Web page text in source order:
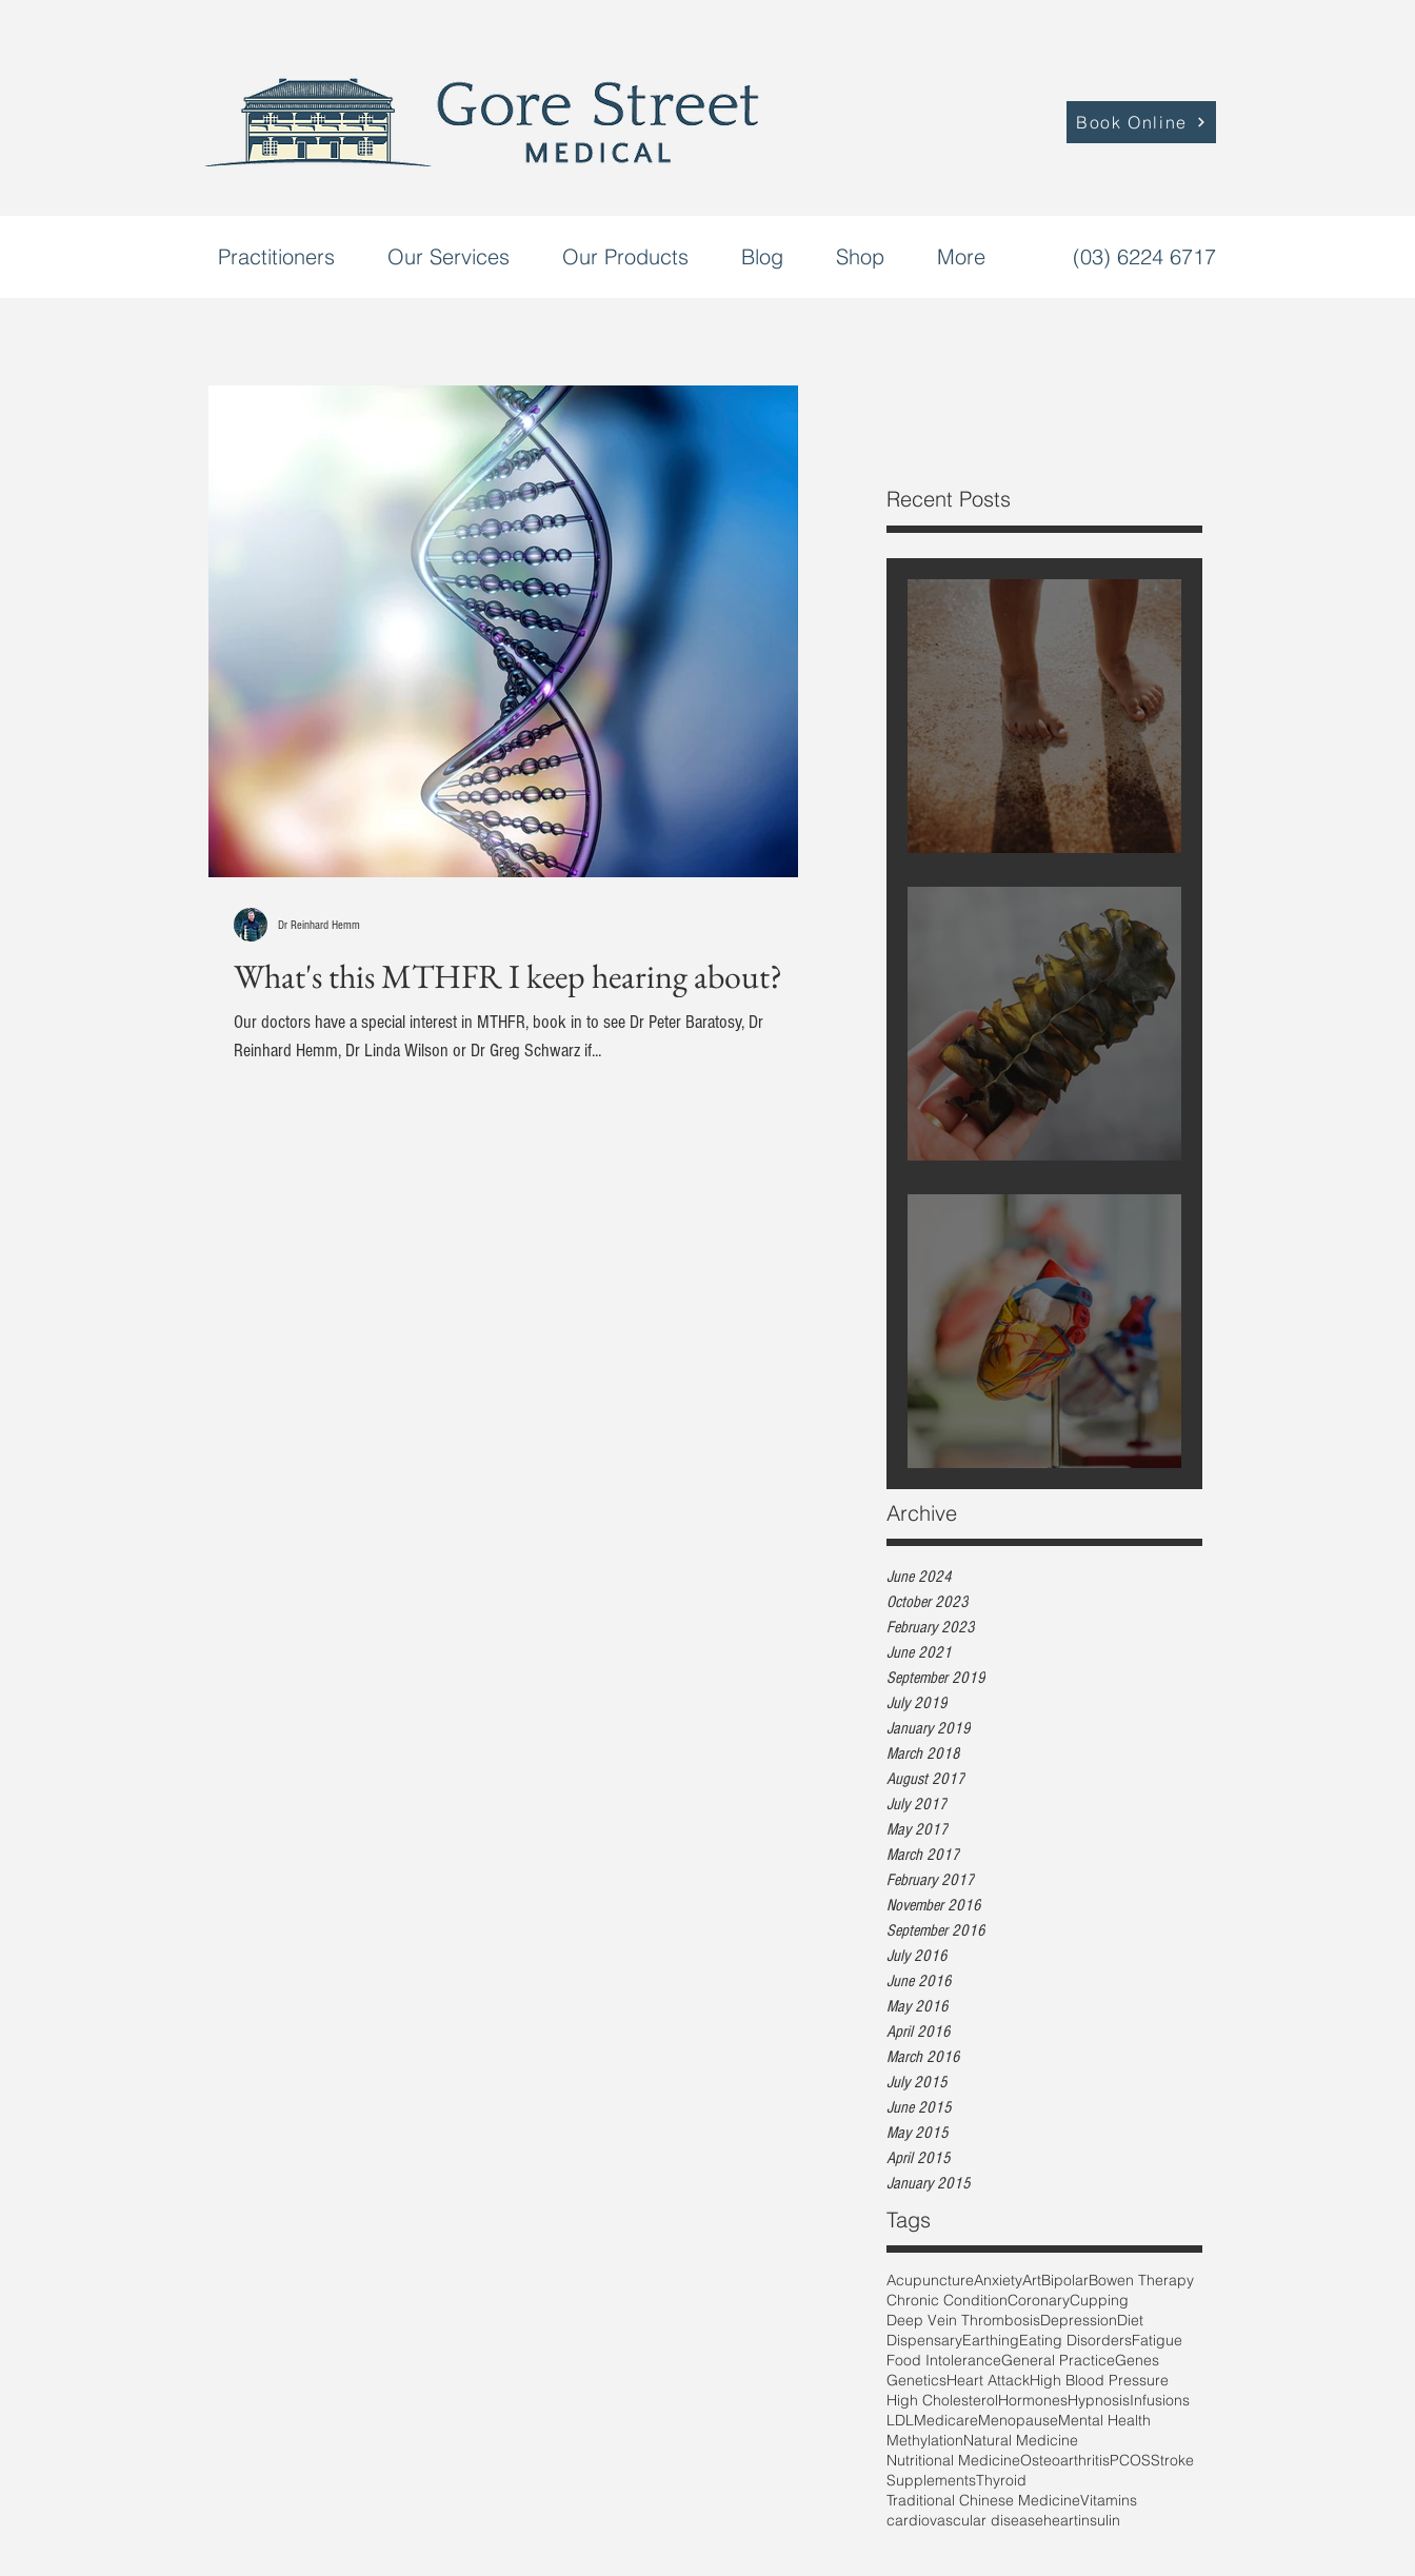
Book Online
Practitioners Our Services Our Products Blog Shop More (03) 6224 6717
Recent Posts
Heart health, are you at risk?
Archive
June 2024
October 2023
February 2023
June 2021
September 2019
July 2019
January 2019
March 2018
August 2017
July 2017
May 2017
March 2017
February 2017
November 2016
September 2016
July 2016
June 2016
May 2016
April 2016
March 2016
July 2015
June 2015
May 2015
April 2015
January 2015
Tags
AcupunctureAnxietyArtBipolarBowen Therapy
Chronic ConditionCoronaryCupping
Deep Vein ThrombosisDepressionDiet
DispensaryEarthingEating DisordersFatigue
Food IntoleranceGeneral PracticeGenes
GeneticsHeart AttackHigh Blood Pressure
High CholesterolHormonesHypnosisInfusions
LDLMedicareMenopauseMental Health
MethylationNatural Medicine
Nutritional MedicineOsteoarthritisPCOSStroke
SupplementsThyroid
Traditional Chinese MedicineVitamins
cardiovascular diseaseheartinsulin
What's this MTHFR I keep hearing about?
Our doctors have a special interest in MTHFR, book in to see Dr Peter Baratosy, Dr
Reinhard Hemm, Dr Linda Wilson or Dr Greg Schwarz if...
Dr Reinhard Hemm